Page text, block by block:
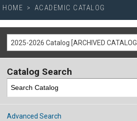
HOME > ACADEMIC CATALOG
2025-2026 Catalog [ARCHIVED CATALOG]
Catalog Search
Advanced Search